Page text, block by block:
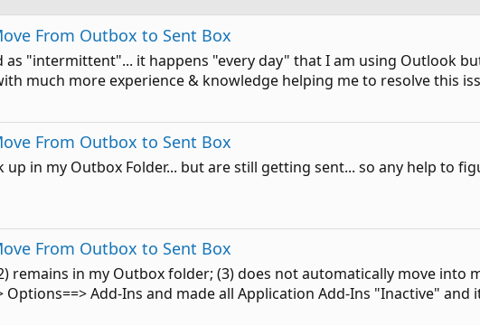
From Outbox to Sent Box
"intermittent"... it happens "every day" that I am using Outlook
much more experience & knowledge helping me to resolve this
From Outbox to Sent Box
in my Outbox Folder... but are still getting sent... so any help to
From Outbox to Sent Box
remains in my Outbox folder; (3) does not automatically move into
Add-Ins and made all Application Add-Ins "Inactive" and